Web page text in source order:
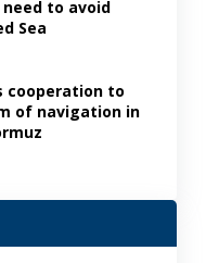
to avoid
Sea
cooperation to
of navigation in